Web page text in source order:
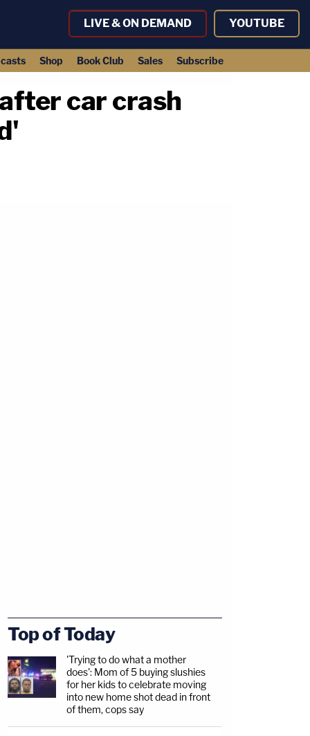
LIVE & ON DEMAND YOUTUBE
Shop Book Club Sales Subscribe
car crash
Top of Today
'Trying to do what a mother
does': Mom of 5 buying slushies
for her kids to celebrate moving
into new home shot dead in front
of them, cops say